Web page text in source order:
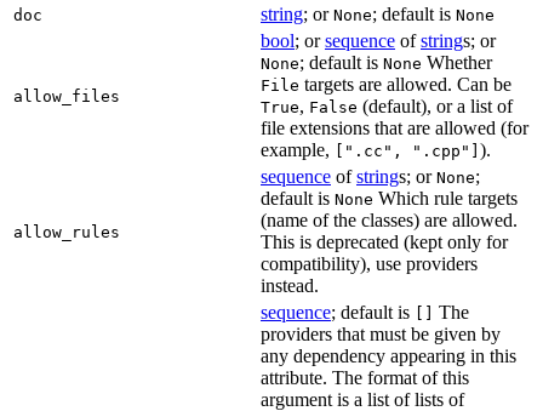
doc string; or None; default is None
allow_files
bool; orsequence ofstrings; or
None; default is None Whether
File targets are allowed. Can be
True, False (default), or a list of
file extensions that are allowed (for
example,
[".cc", ".cpp"] ).
allow_rules
sequence ofstrings; or None;
default is None Which rule targets
(name of the classes) are allowed.
This is deprecated (kept only for
compatibility), use providers
instead.
sequence; default is
The
providers that must be given by
any dependency appearing in this
attribute. The format of this
argument is a list of lists of